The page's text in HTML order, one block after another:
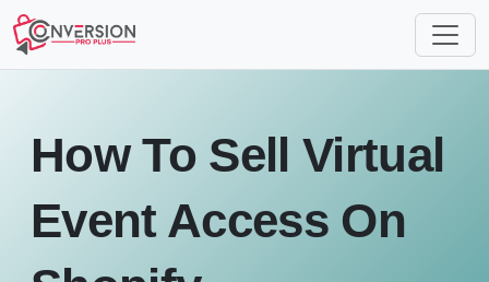
How To Sell Virtual
Event Access On